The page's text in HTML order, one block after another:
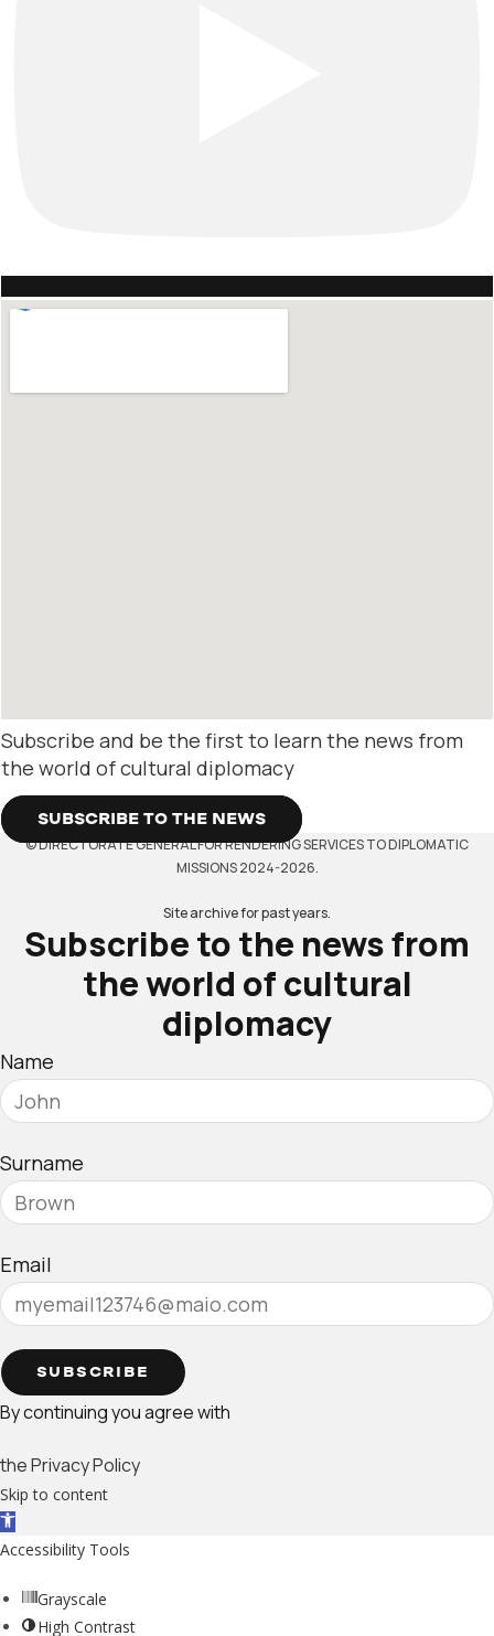
Subscribe and be the first to learn the news from
the world of cultural diplomacy
SUBSCRIBE TO THE NEWS
© DIRECTORATE GENERAL FOR RENDERING SERVICES TO DIPLOMATIC
MISSIONS 2024-2026.
Site archive for past years.
Subscribe to the news from
the world of cultural
diplomacy
Name
Surname
Email
SUBSCRIBE
By continuing you agree with
the Privacy Policy
Skip to content
Open toolbar
Accessibility Tools
Grayscale
High Contrast